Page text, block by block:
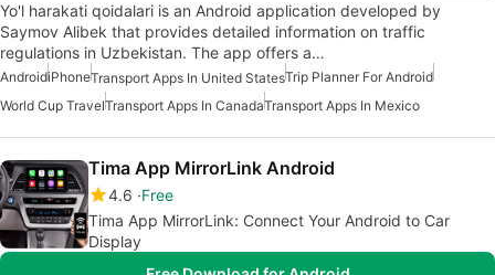
Yo'l harakati qoidalari is an Android application developed by
Saymov Alibek that provides detailed information on traffic
regulations in Uzbekistan. The app offers a…
AndroidiPhoneTransport Apps In United StatesTrip Planner For Android
World Cup TravelTransport Apps In CanadaTransport Apps In Mexico
Tima App MirrorLink Android
4.6 Free
Tima App MirrorLink: Connect Your Android to Car
Display